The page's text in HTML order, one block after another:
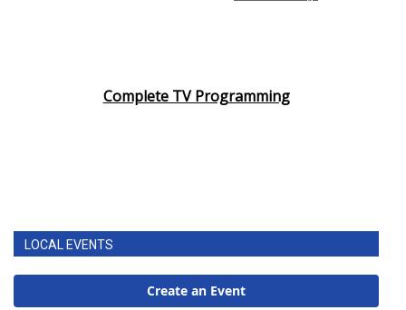
Complete TV Programming
LOCAL EVENTS